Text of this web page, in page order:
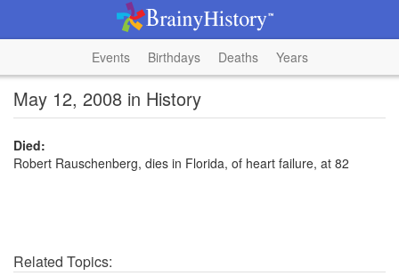
Events Birthdays Deaths Years
May 12, 2008 in History
Died:
Robert Rauschenberg, dies in Florida, of heart failure, at 82
Related Topics: